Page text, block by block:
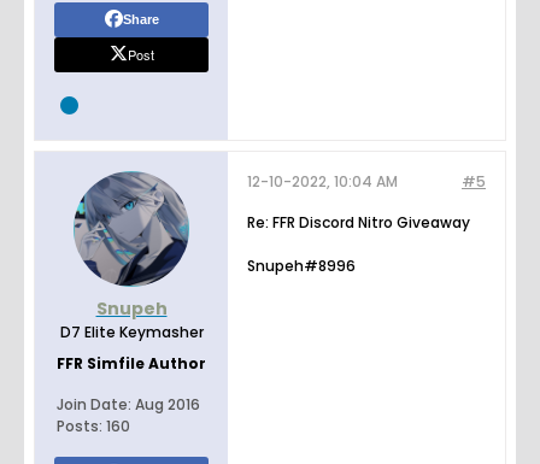
Share
Post
Snupeh
D7 Elite Keymasher
FFR Simfile Author
Join Date: Aug 2016
Posts: 160
#5
12-10-2022, 10:04 AM
Re: FFR Discord Nitro Giveaway
Snupeh#8996